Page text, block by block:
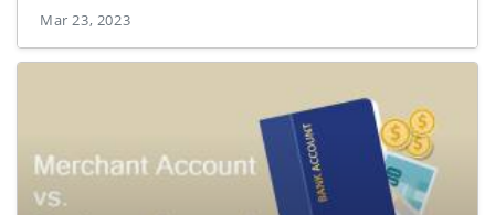
Mar 23, 2023